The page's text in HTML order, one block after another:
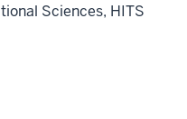
Sciences, HITS